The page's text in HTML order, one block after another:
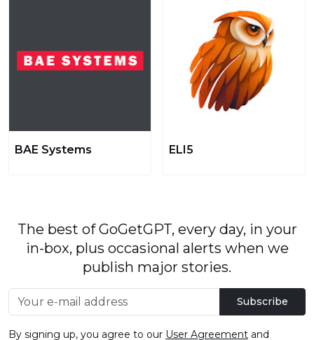
BAE Systems ELI5
The best of GoGetGPT, every day, in your
in-box, plus occasional alerts when we
publish major stories.
Subscribe
By signing up, you agree to our User Agreement and